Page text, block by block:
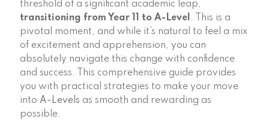
threshold of a significant academic leap,
transitioning from Year 11 to A-Level . This is a
pivotal moment, and while it’s natural to feel a mix
of excitement and apprehension, you can
absolutely navigate this change with confidence
and success. This comprehensive guide provides
you with practical strategies to make your move
into A-Levels as smooth and rewarding as
possible.